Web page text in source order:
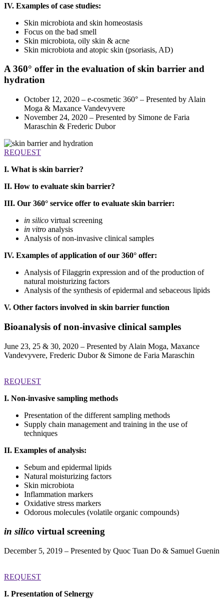
IV. Examples of case studies:
Skin microbiota and skin homeostasis
Focus on the bad smell
Skin microbiota, oily skin & acne
Skin microbiota and atopic skin (psoriasis, AD)
A 360° offer in the evaluation of skin barrier and
hydration
October 12, 2020 – e-cosmetic 360° – Presented by Alain
Moga & Maxance Vandevyvere
November 24, 2020 – Presented by Simone de Faria
Maraschin & Frederic Dubor
REQUEST
I. What is skin barrier?
II. How to evaluate skin barrier?
III. Our 360° service offer to evaluate skin barrier:
in silico virtual screening
in vitro analysis
Analysis of non-invasive clinical samples
IV. Examples of application of our 360° offer:
Analysis of Filaggrin expression and of the production of
natural moisturizing factors
Analysis of the synthesis of epidermal and sebaceous lipids
V. Other factors involved in skin barrier function
Bioanalysis of non-invasive clinical samples
June 23, 25 & 30, 2020 – Presented by Alain Moga, Maxance
Vandevyvere, Frederic Dubor & Simone de Faria Maraschin
REQUEST
I. Non-invasive sampling methods
Presentation of the different sampling methods
Supply chain management and training in the use of
techniques
II. Examples of analysis:
Sebum and epidermal lipids
Natural moisturizing factors
Skin microbiota
Inflammation markers
Oxidative stress markers
Odorous molecules (volatile organic compounds)
in silico virtual screening
December 5, 2019 – Presented by Quoc Tuan Do & Samuel Guenin
REQUEST
I. Presentation of Selnergy